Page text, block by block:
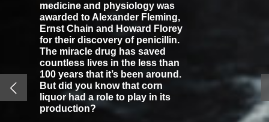
medicine and physiology was
awarded to Alexander Fleming,
Ernst Chain and Howard Florey
for their discovery of penicillin.
The miracle drug has saved
countless lives in the less than
100 years that it’s been around.
But did you know that corn
liquor had a role to play in its
production?